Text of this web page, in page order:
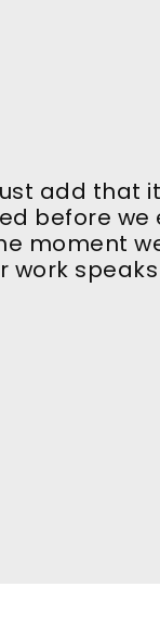
add that
before we
moment
work